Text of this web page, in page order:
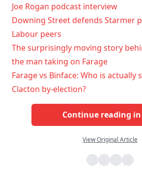
Joe Rogan podcast interview
Downing Street defends Starmer
Labour peers
The surprisingly moving story
the man taking on Farage
Farage vs Binface: Who is actually
Clacton by-election?
Continue reading
View Original Article